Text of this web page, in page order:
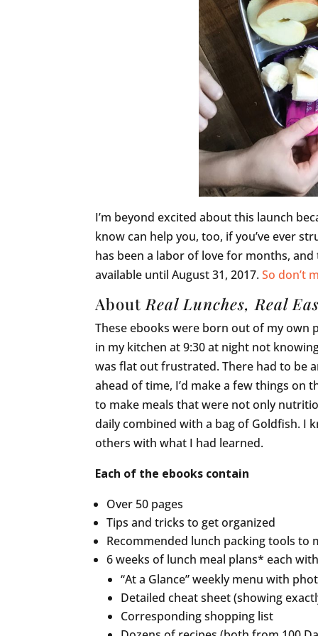
I’m beyond excited about this launch
know can help you, too, if you’ve ever
has been a labor of love for months, and
available until August 31, 2017.So don’t
AboutReal Lunches, Real
These ebooks were born out of my own
in my kitchen at 9:30 at night not
was flat out frustrated. There had to be
ahead of time, I’d make a few things on
to make meals that were not only
daily combined with a bag of Goldfish. I
others with what I had learned.
Each of the ebooks contain
Over 50 pages
Tips and tricks to get organized
Recommended lunch packing tools to
6 weeks of lunch meal plans* each
“At a Glance” weekly menu with
Detailed cheat sheet (showing
Corresponding shopping list